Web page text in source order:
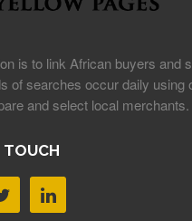
is to link African buyers and
of searches occur daily using
and select local merchants.
TOUCH